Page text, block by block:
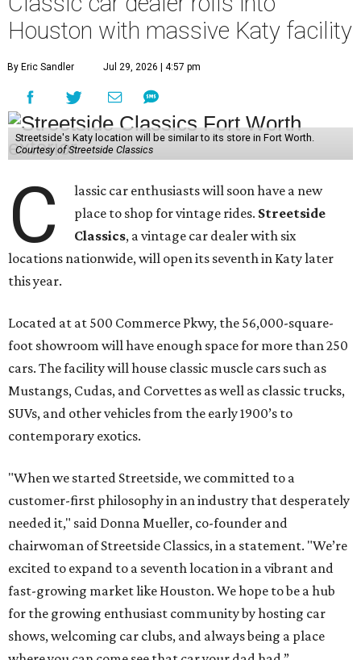
Houston with massive Katy facility
By Eric Sandler Jul 29, 2026 | 4:57 pm
Streetside's Katy location will be similar to its store in Fort Worth.
Courtesy of Streetside Classics
C
lassic car enthusiasts will soon have a new
place to shop for vintage rides. Streetside
Classics, a vintage car dealer with six
locations nationwide, will open its seventh in Katy later
this year.
Located at at 500 Commerce Pkwy, the 56,000-square-
foot showroom will have enough space for more than 250
cars. The facility will house classic muscle cars such as
Mustangs, Cudas, and Corvettes as well as classic trucks,
SUVs, and other vehicles from the early 1900’s to
contemporary exotics.
"When we started Streetside, we committed to a
customer-first philosophy in an industry that desperately
needed it," said Donna Mueller, co-founder and
chairwoman of Streetside Classics, in a statement. "We’re
excited to expand to a seventh location in a vibrant and
fast-growing market like Houston. We hope to be a hub
for the growing enthusiast community by hosting car
shows, welcoming car clubs, and always being a place